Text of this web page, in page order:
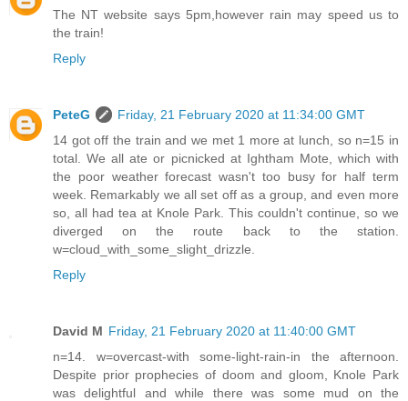
The NT website says 5pm,however rain may speed us to
the train!
Reply
PeteG
Friday, 21 February 2020 at 11:34:00 GMT
14 got off the train and we met 1 more at lunch, so n=15 in
total. We all ate or picnicked at Ightham Mote, which with
the poor weather forecast wasn't too busy for half term
week. Remarkably we all set off as a group, and even more
so, all had tea at Knole Park. This couldn't continue, so we
diverged on the route back to the station.
w=cloud_with_some_slight_drizzle.
Reply
David M Friday, 21 February 2020 at 11:40:00 GMT
n=14. w=overcast-with some-light-rain-in the afternoon.
Despite prior prophecies of doom and gloom, Knole Park
was delightful and while there was some mud on the